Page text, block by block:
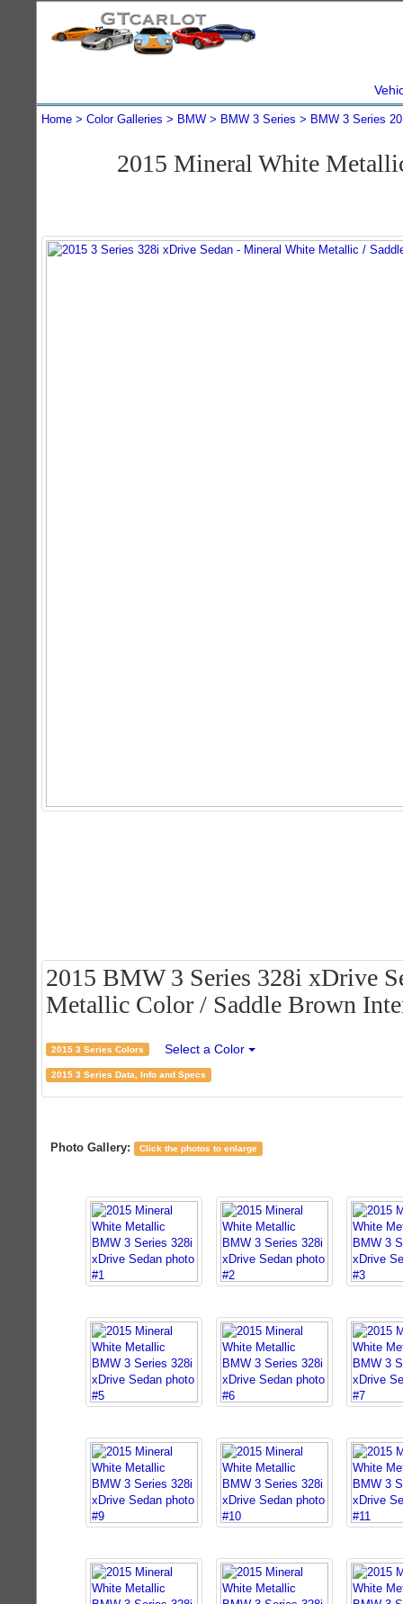
Home Color Galleries BMW BMW 3 Series BMW 3 Series
2015 Mineral White
2015 BMW 3 Series 328i xDrive
Metallic Color / Saddle Brown
2015 3 Series Colors Select a Color
2015 3 Series Data, Info and Specs
Photo Gallery: Click the photos to enlarge